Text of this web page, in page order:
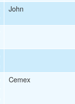
John
Cemex